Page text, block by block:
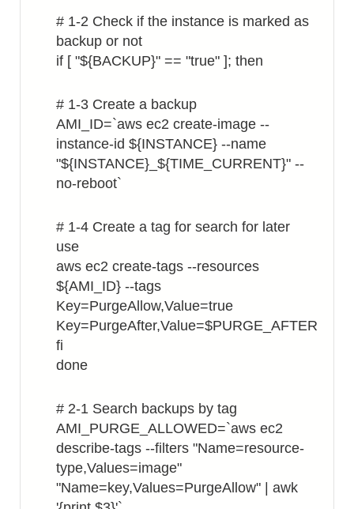
# 1-2 Check if the instance is marked as
backup or not
if [ "${BACKUP}" == "true" ]; then
# 1-3 Create a backup
AMI_ID=`aws ec2 create-image --
instance-id ${INSTANCE} --name
"${INSTANCE}_${TIME_CURRENT}" --
no-reboot`
# 1-4 Create a tag for search for later
use
aws ec2 create-tags --resources
${AMI_ID} --tags
Key=PurgeAllow,Value=true
Key=PurgeAfter,Value=$PURGE_AFTER
fi
done
# 2-1 Search backups by tag
AMI_PURGE_ALLOWED=`aws ec2
describe-tags --filters "Name=resource-
type,Values=image"
"Name=key,Values=PurgeAllow" | awk